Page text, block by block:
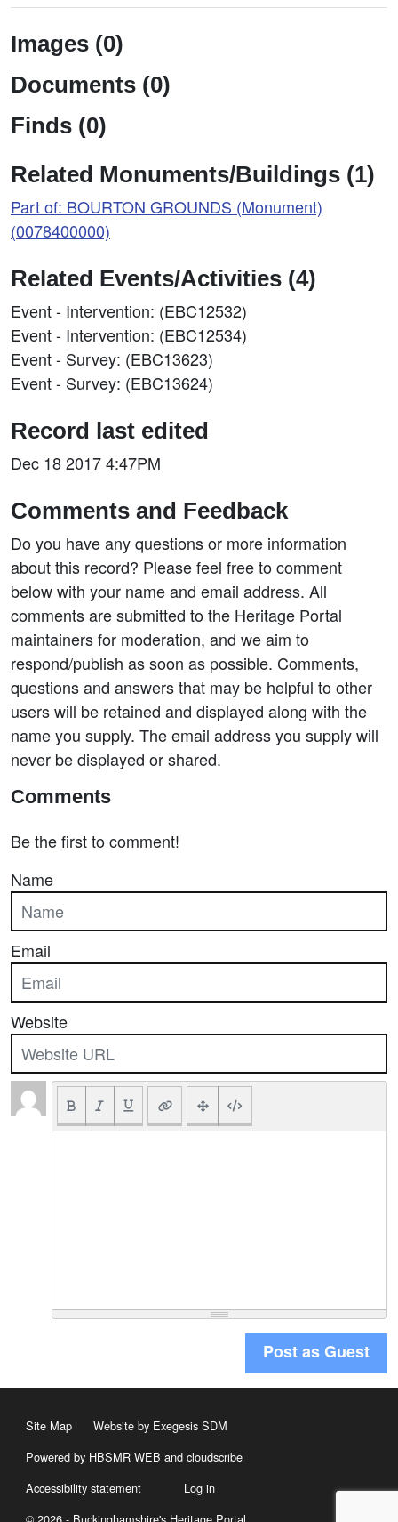
Images (0)
Documents (0)
Finds (0)
Related Monuments/Buildings (1)
Part of: BOURTON GROUNDS (Monument)
(0078400000)
Related Events/Activities (4)
Event - Intervention: (EBC12532)
Event - Intervention: (EBC12534)
Event - Survey: (EBC13623)
Event - Survey: (EBC13624)
Record last edited
Dec 18 2017 4:47PM
Comments and Feedback
Do you have any questions or more information
about this record? Please feel free to comment
below with your name and email address. All
comments are submitted to the Heritage Portal
maintainers for moderation, and we aim to
respond/publish as soon as possible. Comments,
questions and answers that may be helpful to other
users will be retained and displayed along with the
name you supply. The email address you supply will
never be displayed or shared.
Comments
Be the first to comment!
Name
Email
Website
Post as Guest
Site Map
Website by Exegesis SDM
Powered by HBSMR WEB and cloudscribe
Accessibility statement
Log in